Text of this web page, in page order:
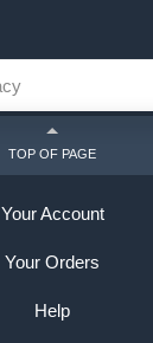
TOP OF PAGE
Your Account
Your Orders
Help